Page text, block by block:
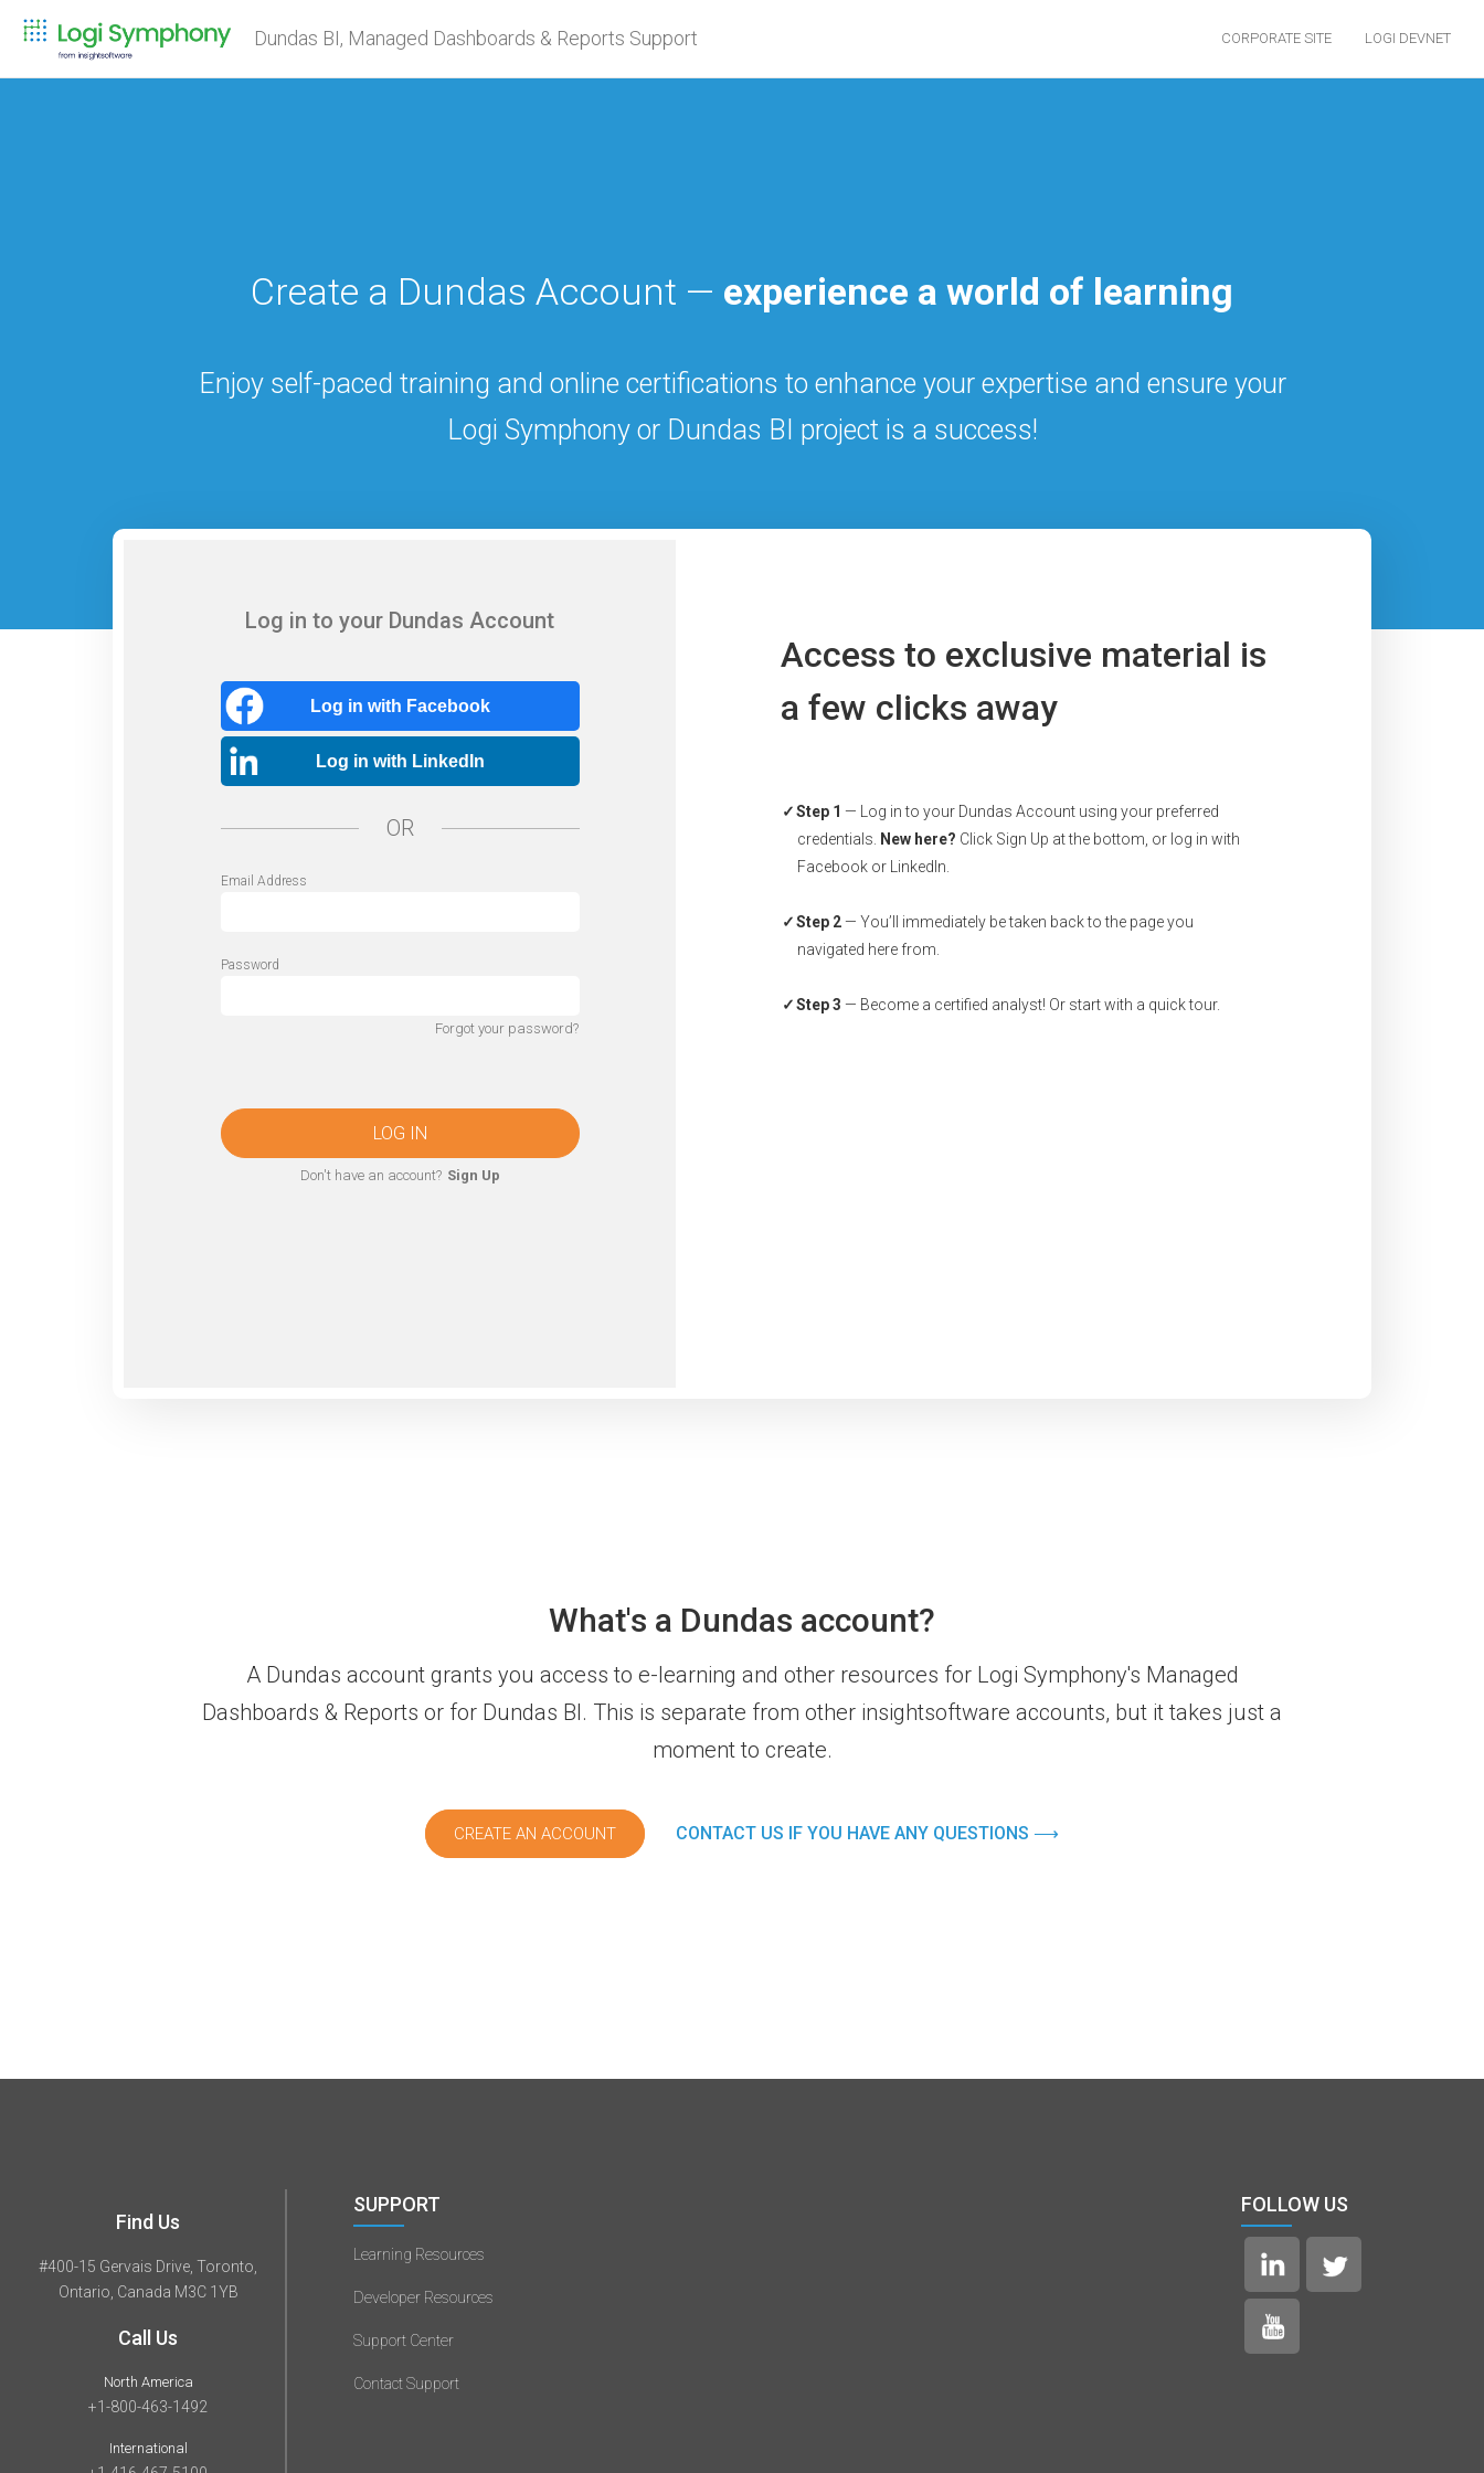
Dundas BI, Managed Dashboards & Reports Support CORPORATE SITE LOGI DEVNET
Create a Dundas Account — experience a world of learning
Enjoy self-paced training and online certifications to enhance your expertise and ensure your
Logi Symphony or Dundas BI project is a success!
Log in to your Dundas Account
Log in with Facebook
Log in with LinkedIn
OR
Email Address
Password
Forgot your password?
LOG IN
Don't have an account? Sign Up
Access to exclusive material is
a few clicks away
Step 1 — Log in to your Dundas Account using your preferred
credentials.
New here? Click Sign Up at the bottom, or log in with
Facebook or LinkedIn.
Step 2 — You’ll immediately be taken back to the page you
navigated here from.
Step 3 — Become a certified analyst! Or start with a quick tour.
What's a Dundas account?
A Dundas account grants you access to e-learning and other resources for Logi Symphony's Managed
Dashboards & Reports or for Dundas BI. This is separate from other insightsoftware accounts, but it takes just a
moment to create.
CREATE AN ACCOUNT CONTACT US IF YOU HAVE ANY QUESTIONS ⟶
Find Us
#400-15 Gervais Drive, Toronto,
Ontario, Canada M3C 1YB
Call Us
North America
+1-800-463-1492
International
SUPPORT
Learning Resources
Developer Resources
Support Center
Contact Support
FOLLOW US